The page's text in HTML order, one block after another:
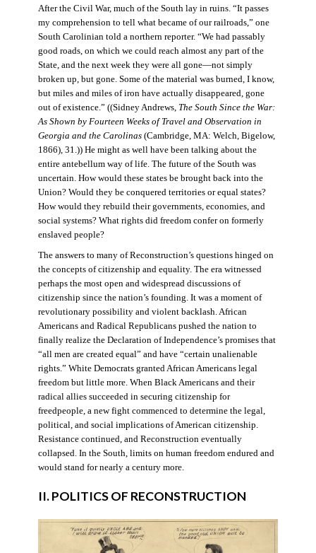
After the Civil War, much of the South lay in ruins. “It passes
my comprehension to tell what became of our railroads,” one
South Carolinian told a northern reporter. “We had passably
good roads, on which we could reach almost any part of the
State, and the next week they were all gone—not simply
broken up, but gone. Some of the material was burned, I know,
but miles and miles of iron have actually disappeared, gone
out of existence.” ((Sidney Andrews, The South Since the War:
As Shown by Fourteen Weeks of Travel and Observation in
Georgia and the Carolinas(Cambridge, MA: Welch, Bigelow,
1866), 31.)) He might as well have been talking about the
entire antebellum way of life. The future of the South was
uncertain. How would these states be brought back into the
Union? Would they be conquered territories or equal states?
How would they rebuild their governments, economies, and
social systems? What rights did freedom confer on formerly
enslaved people?
The answers to many of Reconstruction’s questions hinged on
the concepts of citizenship and equality. The era witnessed
perhaps the most open and widespread discussions of
citizenship since the nation’s founding. It was a moment of
revolutionary possibility and violent backlash. African
Americans and Radical Republicans pushed the nation to
finally realize the Declaration of Independence’s promises that
“all men are created equal” and have “certain unalienable
rights.” White Democrats granted African Americans legal
freedom but little more. When Black Americans and their
radical allies succeeded in securing citizenship for
freedpeople, a new fight commenced to determine the legal,
political, and social implications of American citizenship.
Resistance continued, and Reconstruction eventually
collapsed. In the South, limits on human freedom endured and
would stand for nearly a century more.
II. POLITICS OF RECONSTRUCTION